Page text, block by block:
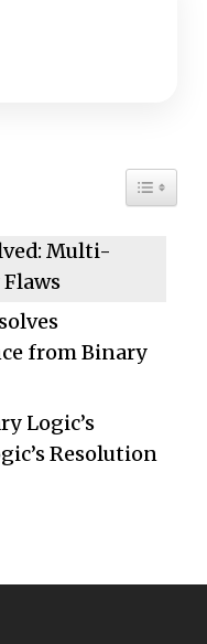
Toggle
Multi-
from Binary
Logic’s
Resolution